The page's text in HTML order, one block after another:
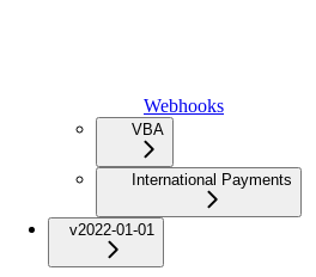
Webhooks
VBA
International Payments
v2022-01-01